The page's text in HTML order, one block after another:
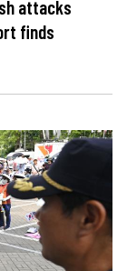
attacks
finds